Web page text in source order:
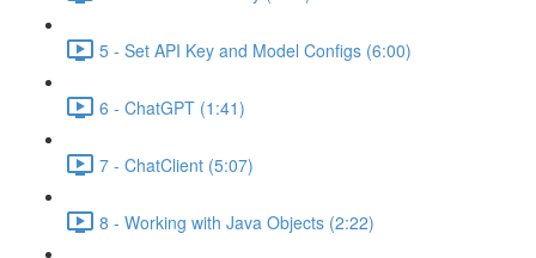
5 - Set API Key and Model Configs (6:00)
6 - ChatGPT (1:41)
7 - ChatClient (5:07)
8 - Working with Java Objects (2:22)